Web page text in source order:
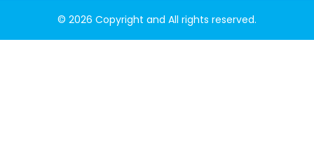
© 2026 Copyright and All rights reserved.